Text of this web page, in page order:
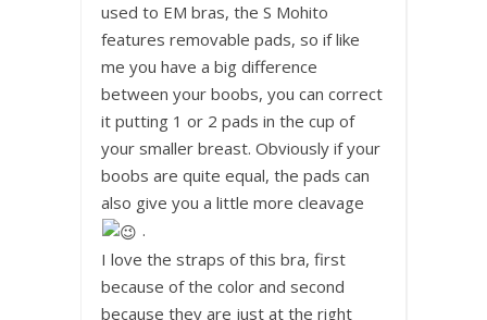
used to EM bras, the S Mohito
features removable pads, so if like
me you have a big difference
between your boobs, you can correct
it putting 1 or 2 pads in the cup of
your smaller breast. Obviously if your
boobs are quite equal, the pads can
also give you a little more cleavage
.
I love the straps of this bra, first
because of the color and second
because they are just at the right